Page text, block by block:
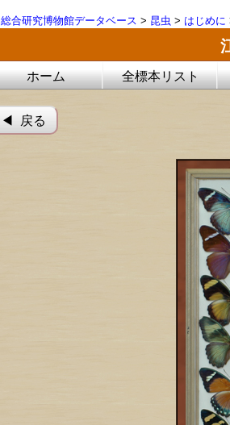
総合研究博物館データベース > 昆虫 > はじめに
ホーム 全標本リスト
◀︎ 戻る